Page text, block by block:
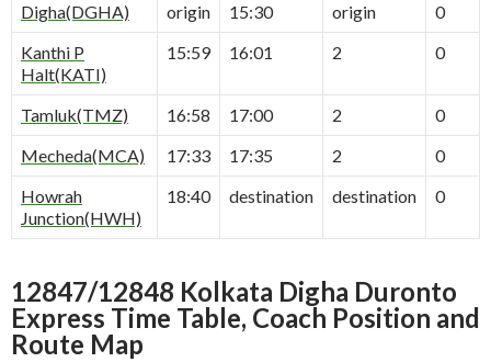
Digha(DGHA)
origin 15:30 origin
0
Kanthi P
Halt(KATI)
15:59 16:01 2 0
Tamluk(TMZ) 16:58 17:00 2
0
Mecheda(MCA)
17:33 17:35 2
0
Howrah
Junction(HWH)
18:40 destination destination 0
12847/12848 Kolkata Digha Duronto
Express Time Table, Coach Position and
Route Map